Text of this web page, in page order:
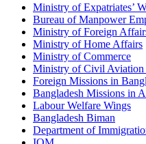
Ministry of Expatriates’
Bureau of Manpower
Ministry of Foreign
Ministry of Home Affairs
Ministry of Commerce
Ministry of Civil Aviation
Foreign Missions in
Bangladesh Missions in
Labour Welfare Wings
Bangladesh Biman
Department of